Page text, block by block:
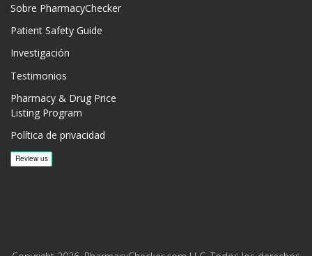
Sobre PharmacyChecker
Patient Safety Guide
Investigación
Testimonios
Pharmacy & Drug Price
Listing Program
Política de privacidad